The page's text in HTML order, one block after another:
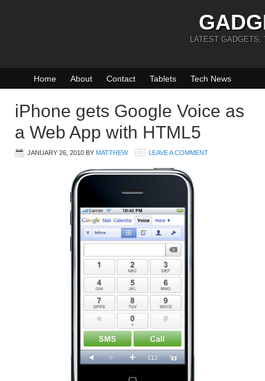
LATEST GADGETS,
Home About Contact Tablets Tech News
iPhone gets Google Voice as
a Web App with HTML5
JANUARY 26, 2010 BY MATTHEW LEAVE A COMMENT